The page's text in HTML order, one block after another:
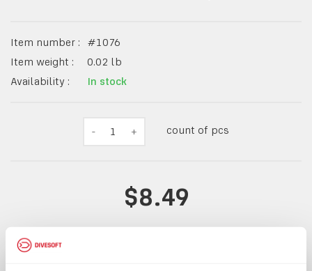
Item number : #1076
Item weight :
0.02 lb
Availability :
In stock
- 1 + count of pcs
$8.49